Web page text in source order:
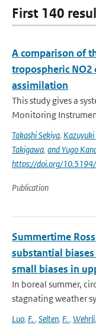
First 140
A comparison of
tropospheric NO2
assimilation
This study gives a
Monitoring
Takashi Sekiya,
Takigawa, and Yugo
https://doi.org/
Publication
Summertime
substantial
small biases in
In boreal summer,
stagnating weather
Luo, F., Selten, F., Wehrli,